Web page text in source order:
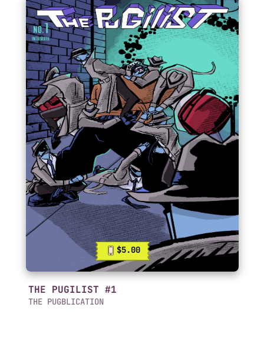
$5.00
THE PUGILIST #1
THE PUGBLICATION